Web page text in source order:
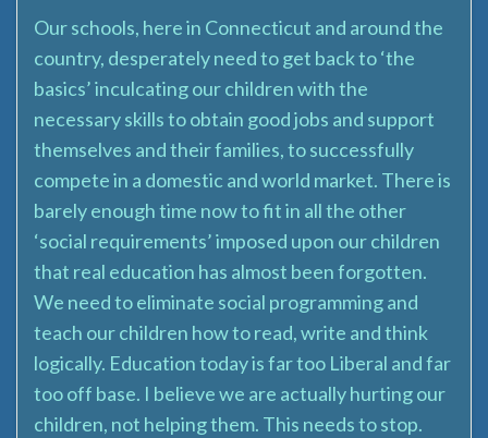
Our schools, here in Connecticut and around the
country, desperately need to get back to ‘the
basics’ inculcating our children with the
necessary skills to obtain good jobs and support
themselves and their families, to successfully
compete in a domestic and world market. There is
barely enough time now to fit in all the other
‘social requirements’ imposed upon our children
that real education has almost been forgotten.
We need to eliminate social programming and
teach our children how to read, write and think
logically. Education today is far too Liberal and far
too off base. I believe we are actually hurting our
children, not helping them. This needs to stop.